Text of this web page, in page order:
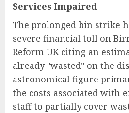
Services Impaired
The prolonged bin strike
severe financial toll on
Reform UK citing an
already "wasted" on the
astronomical figure
the costs associated with
staff to partially cover